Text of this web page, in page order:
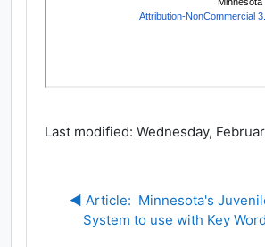
Last modified: Wednesday,
◀︎ Article:  Minnesota's
System to use with Key